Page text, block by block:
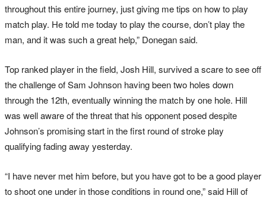
throughout this entire journey, just giving me tips on how to play
match play. He told me today to play the course, don’t play the
man, and it was such a great help,” Donegan said.
Top ranked player in the field, Josh Hill, survived a scare to see off
the challenge of Sam Johnson having been two holes down
through the 12th, eventually winning the match by one hole. Hill
was well aware of the threat that his opponent posed despite
Johnson’s promising start in the first round of stroke play
qualifying fading away yesterday.
“I have never met him before, but you have got to be a good player
to shoot one under in those conditions in round one,” said Hill of